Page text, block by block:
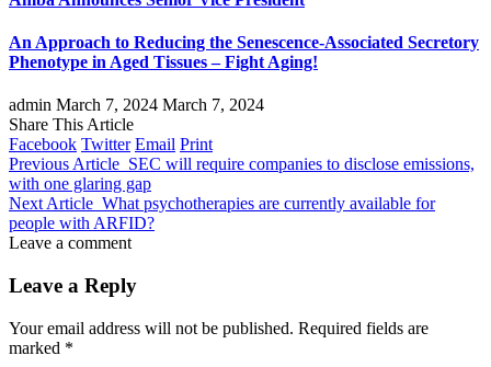
An Approach to Reducing the Senescence-Associated Secretory
Phenotype in Aged Tissues – Fight Aging!
admin March 7, 2024 March 7, 2024
Share This Article
Facebook Twitter Email Print
Previous Article SEC will require companies to disclose emissions,
with one glaring gap
Next Article What psychotherapies are currently available for
people with ARFID?
Leave a comment
Leave a Reply
Your email address will not be published. Required fields are
marked *